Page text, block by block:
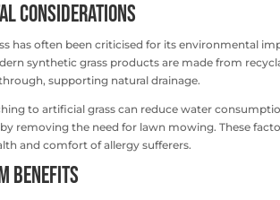
Considerations
has often been criticised for its environmental
synthetic grass products are made from
supporting natural drainage.
to artificial grass can reduce water
removing the need for lawn mowing. These
and comfort of allergy sufferers.
Benefits